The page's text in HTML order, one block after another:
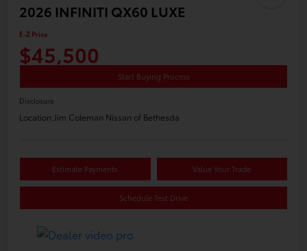
2026 INFINITI QX60 LUXE
E-Z Price
$45,500
Start Buying Process
Disclosure
Location:Jim Coleman Nissan of Bethesda
Estimate Payments Value Your Trade
Schedule Test Drive